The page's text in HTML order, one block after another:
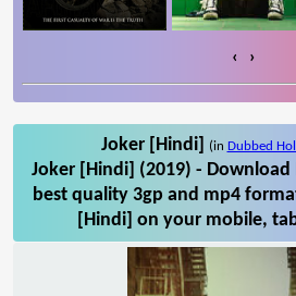
‹ ›
Joker [Hindi] (in Dubbed
Joker [Hindi] (2019) -
best quality 3gp and mp4
[Hindi] on your mobile,